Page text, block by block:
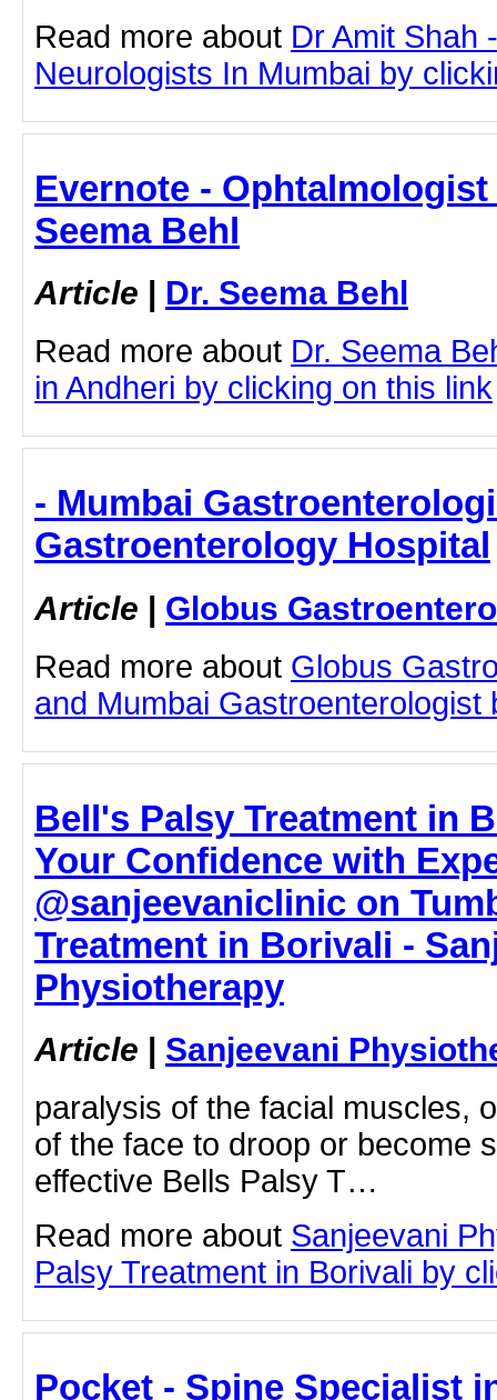
Read more about Dr Amit Shah
Neurologists In Mumbai by
Evernote -
Seema Behl
Article | Dr. Seema Behl
Read more about Dr. Seema
in Andheri by clicking on this link
- Mumbai
Gastroenterology Hospital
Article | Globus
Read more about Globus
and Mumbai Gastroenterologist
Bell's Palsy Treatment in
Your Confidence with
@sanjeevaniclinic on
Treatment in Borivali -
Physiotherapy
Article | Sanjeevani
paralysis of the facial muscles,
of the face to droop or become
effective Bells Palsy T…
Read more about Sanjeevani
Palsy Treatment in Borivali by
Pocket - Spine Specialist